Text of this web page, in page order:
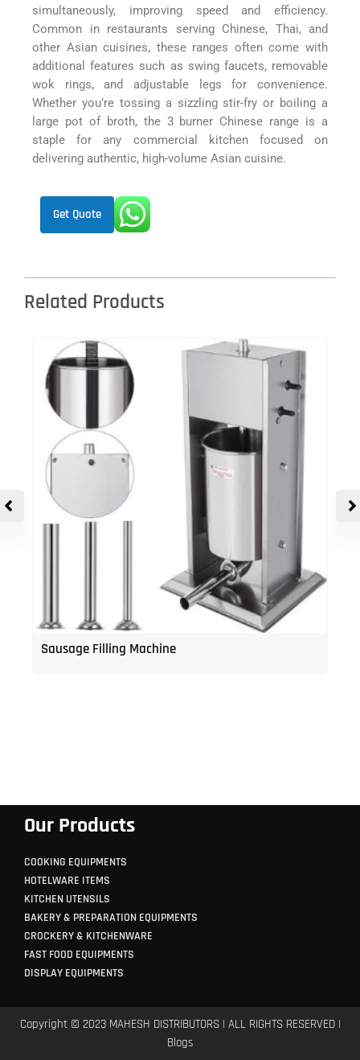
simultaneously, improving speed and efficiency.
Common in restaurants serving Chinese, Thai, and
other Asian cuisines, these ranges often come with
additional features such as swing faucets, removable
wok rings, and adjustable legs for convenience.
Whether you’re tossing a sizzling stir-fry or boiling a
large pot of broth, the 3 burner Chinese range is a
staple for any commercial kitchen focused on
delivering authentic, high-volume Asian cuisine.
Get Quote
Related Products
Sausage Filling Machine
Our Products
COOKING EQUIPMENTS
HOTELWARE ITEMS
KITCHEN UTENSILS
BAKERY & PREPARATION EQUIPMENTS
CROCKERY & KITCHENWARE
FAST FOOD EQUIPMENTS
DISPLAY EQUIPMENTS
Copyright © 2023 MAHESH DISTRIBUTORS | ALL RIGHTS RESERVED |
Blogs